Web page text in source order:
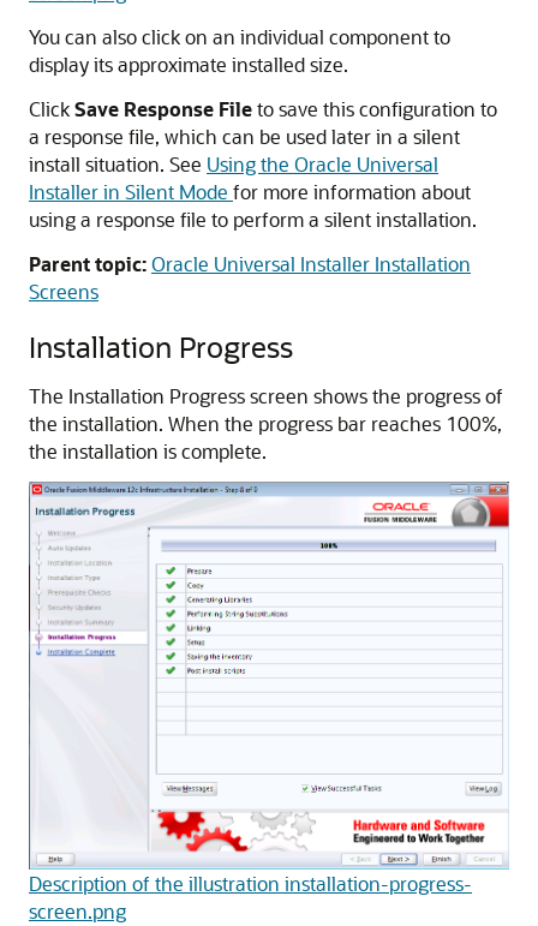
You can also click on an individual component to
display its approximate installed size.
ClickSave Response Fileto save this configuration to
a response file, which can be used later in a silent
install situation. See Using the Oracle Universal
Installer in Silent Mode for more information about
using a response file to perform a silent installation.
Parent topic:Oracle Universal Installer Installation
Screens
Installation Progress
The Installation Progress screen shows the progress of
the installation. When the progress bar reaches 100%,
the installation is complete.
Description of the illustration installation-progress-
screen.png